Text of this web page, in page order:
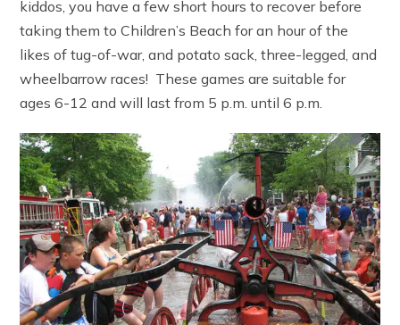
kiddos, you have a few short hours to recover before
taking them to Children’s Beach for an hour of the
likes of tug-of-war, and potato sack, three-legged, and
wheelbarrow races! These games are suitable for
ages 6-12 and will last from 5 p.m. until 6 p.m.